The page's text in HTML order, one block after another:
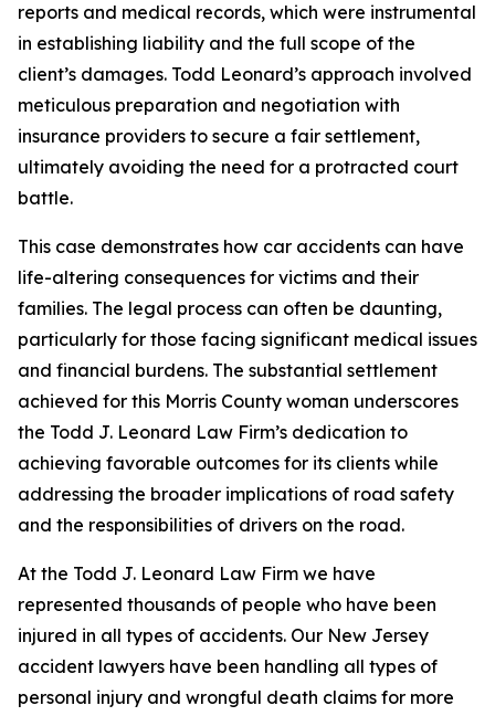
reports and medical records, which were instrumental
in establishing liability and the full scope of the
client’s damages. Todd Leonard’s approach involved
meticulous preparation and negotiation with
insurance providers to secure a fair settlement,
ultimately avoiding the need for a protracted court
battle.
This case demonstrates how car accidents can have
life-altering consequences for victims and their
families. The legal process can often be daunting,
particularly for those facing significant medical issues
and financial burdens. The substantial settlement
achieved for this Morris County woman underscores
the Todd J. Leonard Law Firm’s dedication to
achieving favorable outcomes for its clients while
addressing the broader implications of road safety
and the responsibilities of drivers on the road.
At the Todd J. Leonard Law Firm we have
represented thousands of people who have been
injured in all types of accidents. Our New Jersey
accident lawyers have been handling all types of
personal injury and wrongful death claims for more